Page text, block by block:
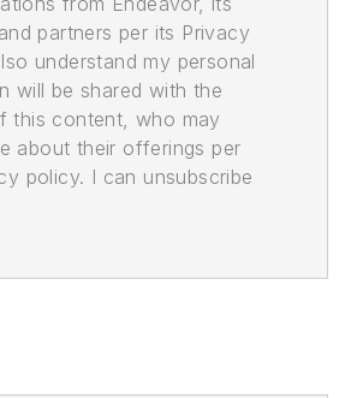
partners per its Privacy
understand my personal
will be shared with the
this content, who may
about their offerings per
policy. I can unsubscribe